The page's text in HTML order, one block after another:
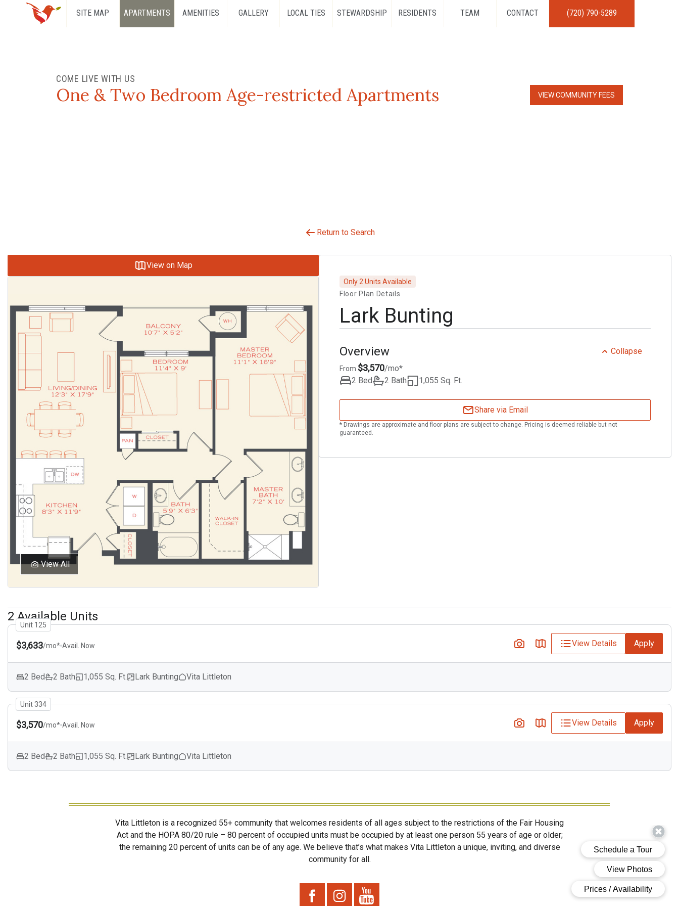
SITE MAP APARTMENTS AMENITIES GALLERY LOCAL TIES STEWARDSHIP RESIDENTS TEAM CONTACT (720) 790-5289
COME LIVE WITH US
One & Two Bedroom Age-restricted Apartments VIEW COMMUNITY FEES
Return to Search
View on Map
View All
Only 2 Units Available
Floor Plan Details
Lark Bunting
Overview Collapse
From $3,570/mo*
2 Bed
2 Bath 1,055 Sq. Ft.
Share via Email
* Drawings are approximate and floor plans are subject to change. Pricing is deemed reliable but not
guaranteed.
2 Available Units
Unit 125
$3,633/mo* Avail. Now View Details Apply
2 Bed 2 Bath 1,055 Sq. Ft. Lark Bunting Vita Littleton
Unit 334
$3,570/mo* Avail. Now View Details Apply
2 Bed 2 Bath 1,055 Sq. Ft. Lark Bunting Vita Littleton
Select Your Move-in Date
Select Your Lease Length (in months)
Vita Littleton is a recognized 55+ community that welcomes residents of all ages subject to the restrictions of the Fair Housing
Act and the HOPA 80/20 rule – 80 percent of occupied units must be occupied by at least one person 55 years of age or older;
the remaining 20 percent of units can be of any age. We believe that’s what makes Vita Littleton a unique, inviting, and diverse
community for all.